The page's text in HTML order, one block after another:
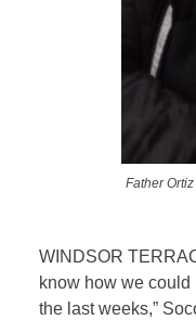
Father
WINDSOR
know how we
the last weeks,”